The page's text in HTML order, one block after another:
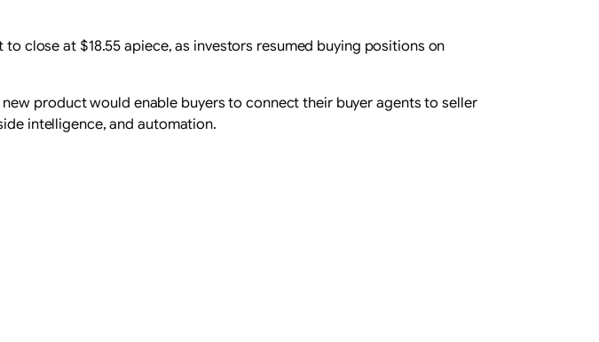
close at $18.55 apiece, as investors resumed buying positions on
product would enable buyers to connect their buyer agents to seller
intelligence, and automation.